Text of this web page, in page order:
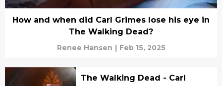
How and when did Carl Grimes lose his eye in
The Walking Dead?
Renee Hansen | Feb 15, 2025
The Walking Dead - Carl